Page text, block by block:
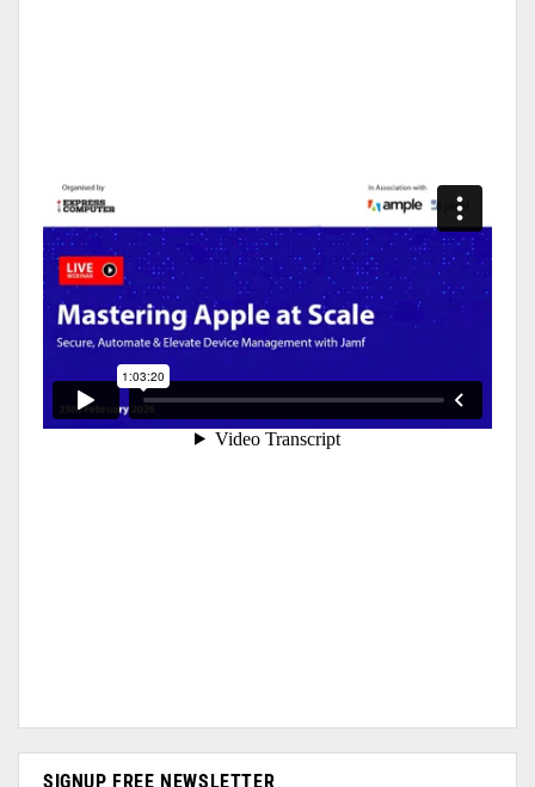
SIGNUP FREE NEWSLETTER